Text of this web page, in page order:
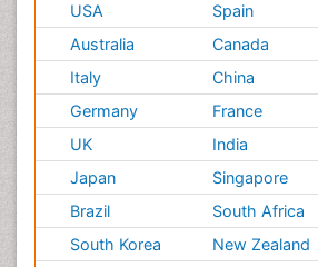
USA
Australia
Italy
Germany
UK
Japan
Brazil
South Korea
Spain
Canada
China
France
India
Singapore
South Africa
New Zealand